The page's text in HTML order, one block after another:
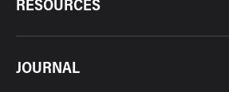
RESOURCES
JOURNAL